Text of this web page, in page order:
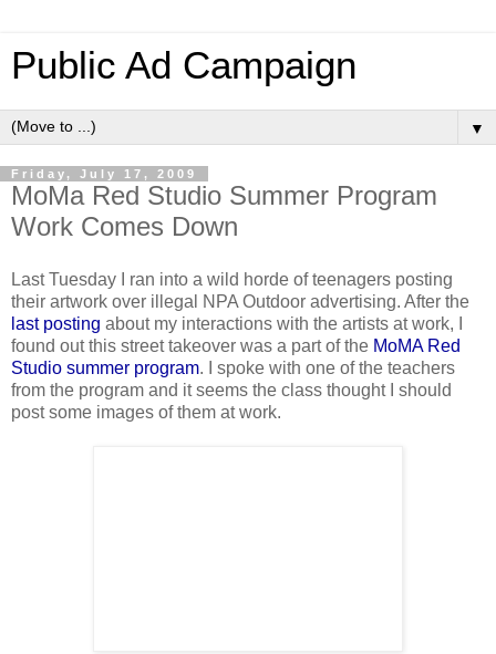
Public Ad Campaign
▼
Friday, July 17, 2009
MoMa Red Studio Summer Program
Work Comes Down
Last Tuesday I ran into a wild horde of teenagers posting
their artwork over illegal NPA Outdoor advertising. After the
last posting about my interactions with the artists at work, I
found out this street takeover was a part of the MoMA Red
Studio summer program. I spoke with one of the teachers
from the program and it seems the class thought I should
post some images of them at work.